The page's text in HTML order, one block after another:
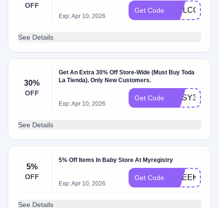
OFF
Exp: Apr 10, 2026
Get Code WELCOME10
See Details
30%
OFF
Get An Extra 30% Off Store-Wide (Must Buy Toda
La Tienda). Only New Customers.
Exp: Apr 10, 2026
Get Code COSY30
See Details
5%
OFF
5% Off Items In Baby Store At Myregistry
Exp: Apr 10, 2026
Get Code 1WEEK
See Details